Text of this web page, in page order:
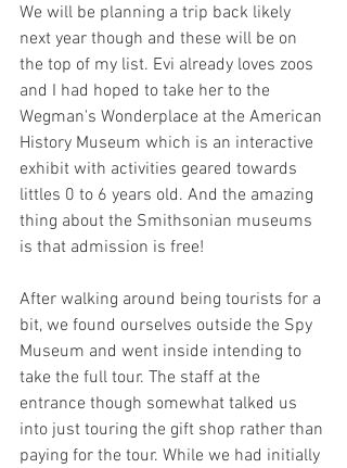
We will be planning a trip back likely
next year though and these will be on
the top of my list. Evi already loves zoos
and I had hoped to take her to the
Wegman's Wonderplace at the American
History Museum which is an interactive
exhibit with activities geared towards
littles 0 to 6 years old. And the amazing
thing about the Smithsonian museums
is that admission is free!
After walking around being tourists for a
bit, we found ourselves outside the Spy
Museum and went inside intending to
take the full tour. The staff at the
entrance though somewhat talked us
into just touring the gift shop rather than
paying for the tour. While we had initially